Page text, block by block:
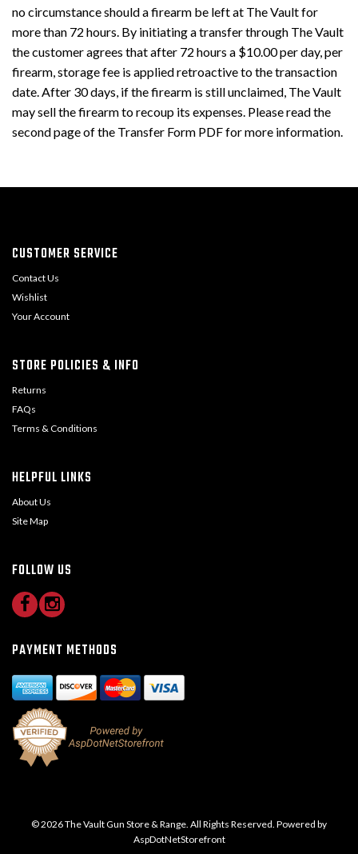
no circumstance should a firearm be left at The Vault for
more than 72 hours. By initiating a transfer through The Vault
the customer agrees that after 72 hours a $10.00 per day, per
firearm, storage fee is applied retroactive to the transaction
date. After 30 days, if the firearm is still unclaimed, The Vault
may sell the firearm to recoup its expenses. Please read the
second page of the Transfer Form PDF for more information.
CUSTOMER SERVICE
Contact Us
Wishlist
Your Account
STORE POLICIES & INFO
Returns
FAQs
Terms & Conditions
HELPFUL LINKS
About Us
Site Map
FOLLOW US
PAYMENT METHODS
© 2026 The Vault Gun Store & Range. All Rights Reserved. Powered by
AspDotNetStorefront